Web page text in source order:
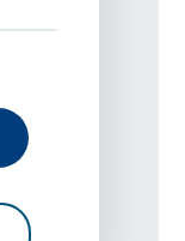
Pro Active
PRO ACTIVE